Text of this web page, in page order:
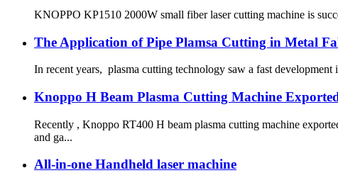
KNOPPO KP1510 2000W small fiber laser cutting machine is
The Application of Pipe Plamsa Cutting in Metal
In recent years, plasma cutting technology saw a fast
Knoppo H Beam Plasma Cutting Machine
Recently , Knoppo RT400 H beam plasma cutting machine
and ga...
All-in-one Handheld laser machine